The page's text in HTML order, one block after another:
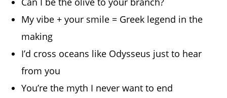
My vibe + your smile = Greek legend in the
making
I’d cross oceans like Odysseus just to hear
from you
You’re the myth I never want to end